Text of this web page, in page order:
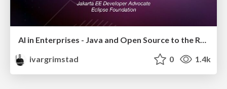
AI in Enterprises - Java and Open Source to the Rescue
ivargrimstad
0 1.4k